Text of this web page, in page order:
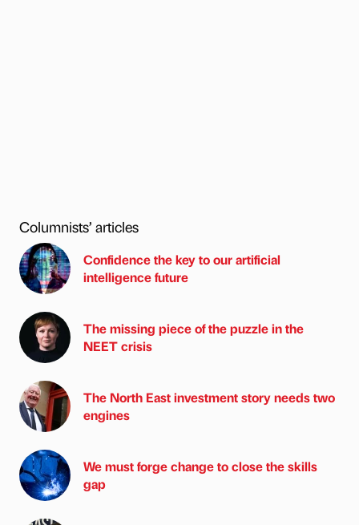
Columnists’ articles
Confidence the key to our artificial
intelligence future
The missing piece of the puzzle in the
NEET crisis
The North East investment story needs two
engines
We must forge change to close the skills
gap